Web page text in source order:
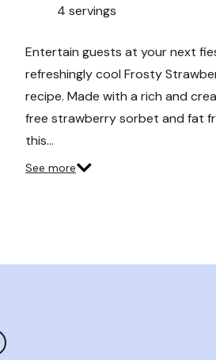
4 servings
Entertain guests at your next
refreshingly cool Frosty
recipe. Made with a rich and
free strawberry sorbet and fat
this…
See more